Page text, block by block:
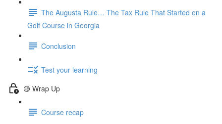
The Augusta Rule… The Tax Rule That Started on a
Golf Course in Georgia
Conclusion
Test your learning
🟡 Wrap Up
Course recap